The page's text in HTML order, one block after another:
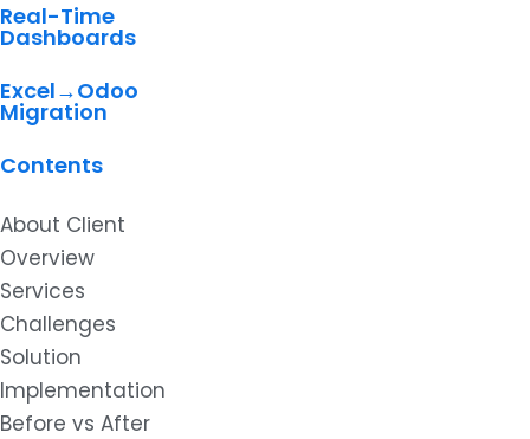
Real-Time
Dashboards
Excel→Odoo
Migration
Contents
About Client
Overview
Services
Challenges
Solution
Implementation
Before vs After